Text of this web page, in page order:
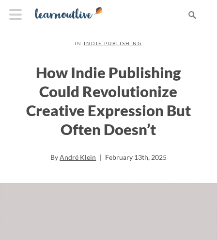
IN INDIE PUBLISHING
How Indie Publishing
Could Revolutionize
Creative Expression But
Often Doesn’t
ByAndré Klein | February 13th, 2025